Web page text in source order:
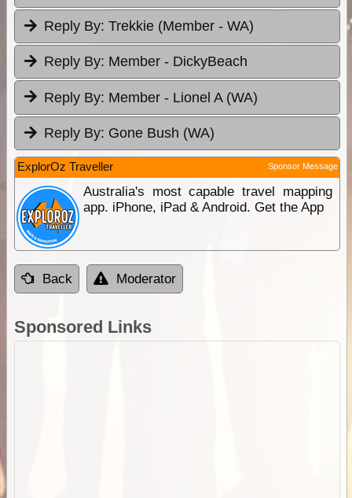
Reply By: Trekkie (Member - WA)
Reply By: Member - DickyBeach
Reply By: Member - Lionel A (WA)
Reply By: Gone Bush (WA)
ExplorOz Traveller Sponsor Message
Australia's most capable travel mapping
app. iPhone, iPad & Android. Get the App
Back Moderator
Sponsored Links